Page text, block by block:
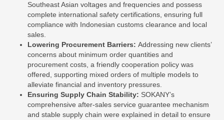
Southeast Asian voltages and frequencies and possess
complete international safety certifications, ensuring full
compliance with Indonesian customs clearance and local
sales.
Lowering Procurement Barriers: Addressing new clients’
concerns about minimum order quantities and
procurement costs, a friendly cooperation policy was
offered, supporting mixed orders of multiple models to
alleviate financial and inventory pressures.
Ensuring Supply Chain Stability: SOKANY’s
comprehensive after-sales service guarantee mechanism
and stable supply chain were explained in detail to ensure